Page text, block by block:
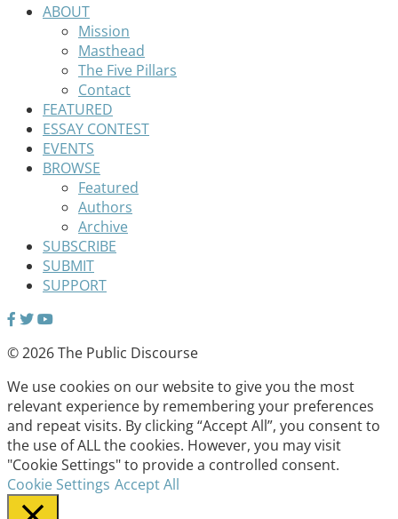
ABOUT
Mission
Masthead
The Five Pillars
Contact
FEATURED
ESSAY CONTEST
EVENTS
BROWSE
Featured
Authors
Archive
SUBSCRIBE
SUBMIT
SUPPORT
© 2026 The Public Discourse
We use cookies on our website to give you the most
relevant experience by remembering your preferences
and repeat visits. By clicking “Accept All”, you consent to
the use of ALL the cookies. However, you may visit
"Cookie Settings" to provide a controlled consent.
Cookie Settings Accept All